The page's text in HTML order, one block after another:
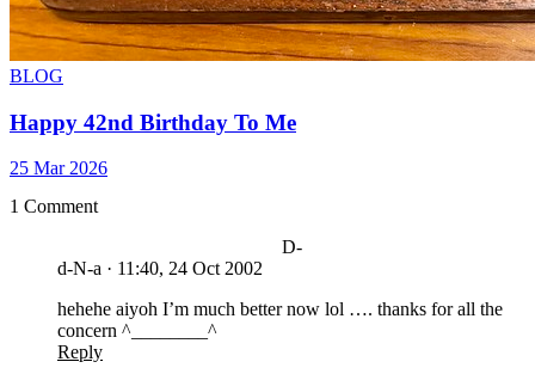
BLOG
Happy 42nd Birthday To Me
25 Mar 2026
1 Comment
D-
d-N-a · 11:40, 24 Oct 2002
hehehe aiyoh I’m much better now lol …. thanks for all the
concern ^________^
Reply